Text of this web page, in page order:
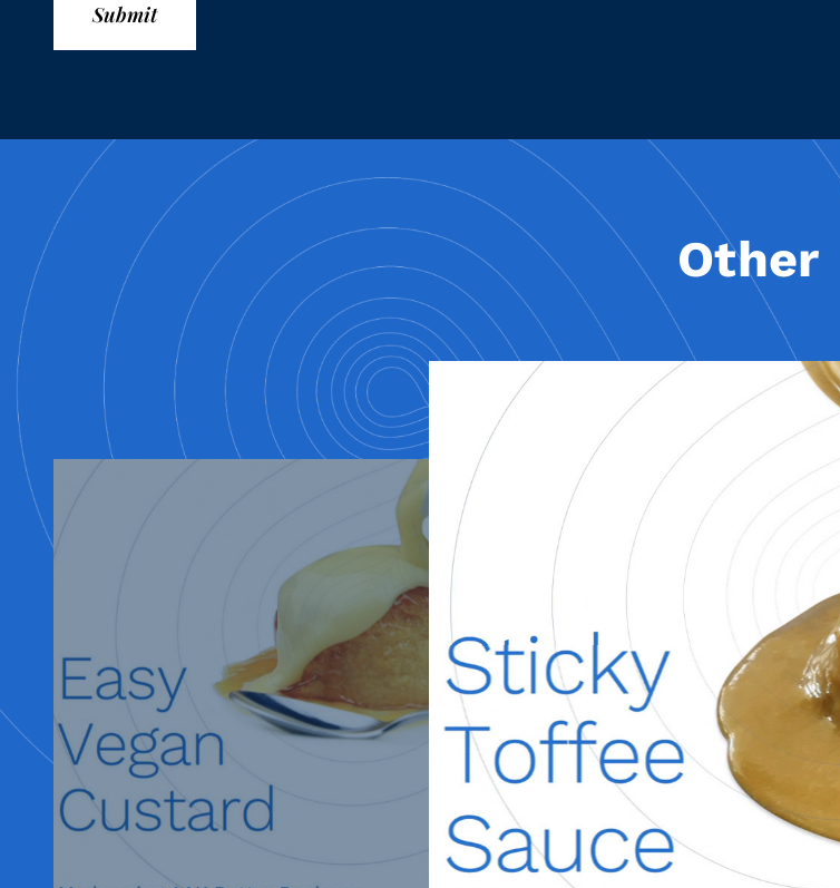
Submit
Other